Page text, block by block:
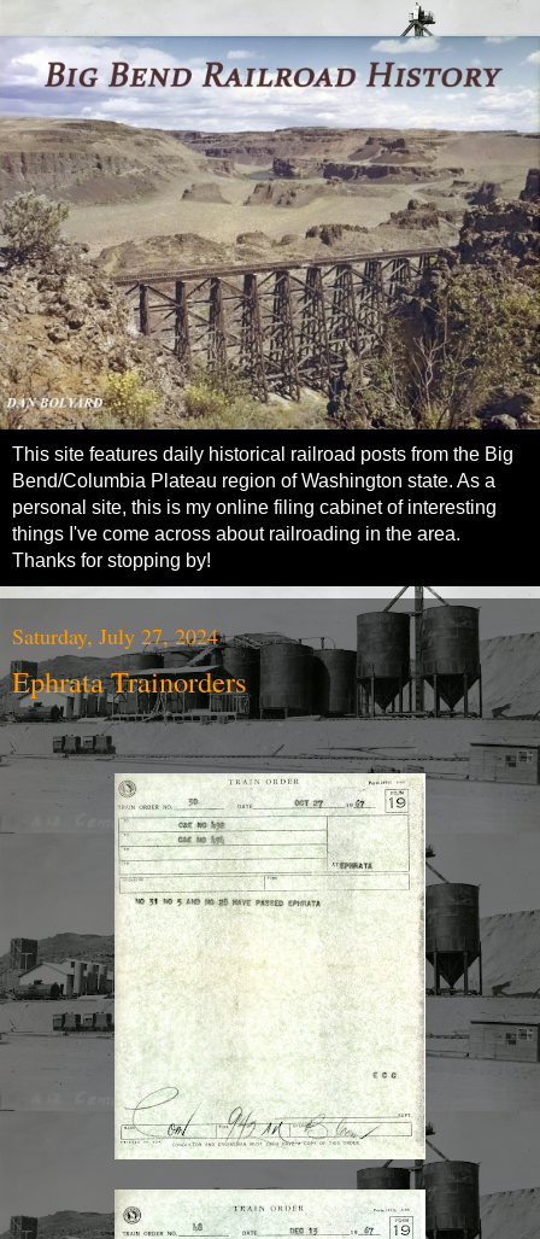
This site features daily historical railroad posts from the Big
Bend/Columbia Plateau region of Washington state. As a
personal site, this is my online filing cabinet of interesting
things I've come across about railroading in the area.
Thanks for stopping by!
Saturday, July 27, 2024
Ephrata Trainorders